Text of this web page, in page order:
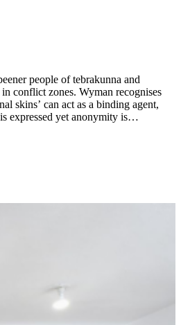
people of tebrakunna and
conflict zones. Wyman recognises
skins’ can act as a binding agent,
expressed yet anonymity is